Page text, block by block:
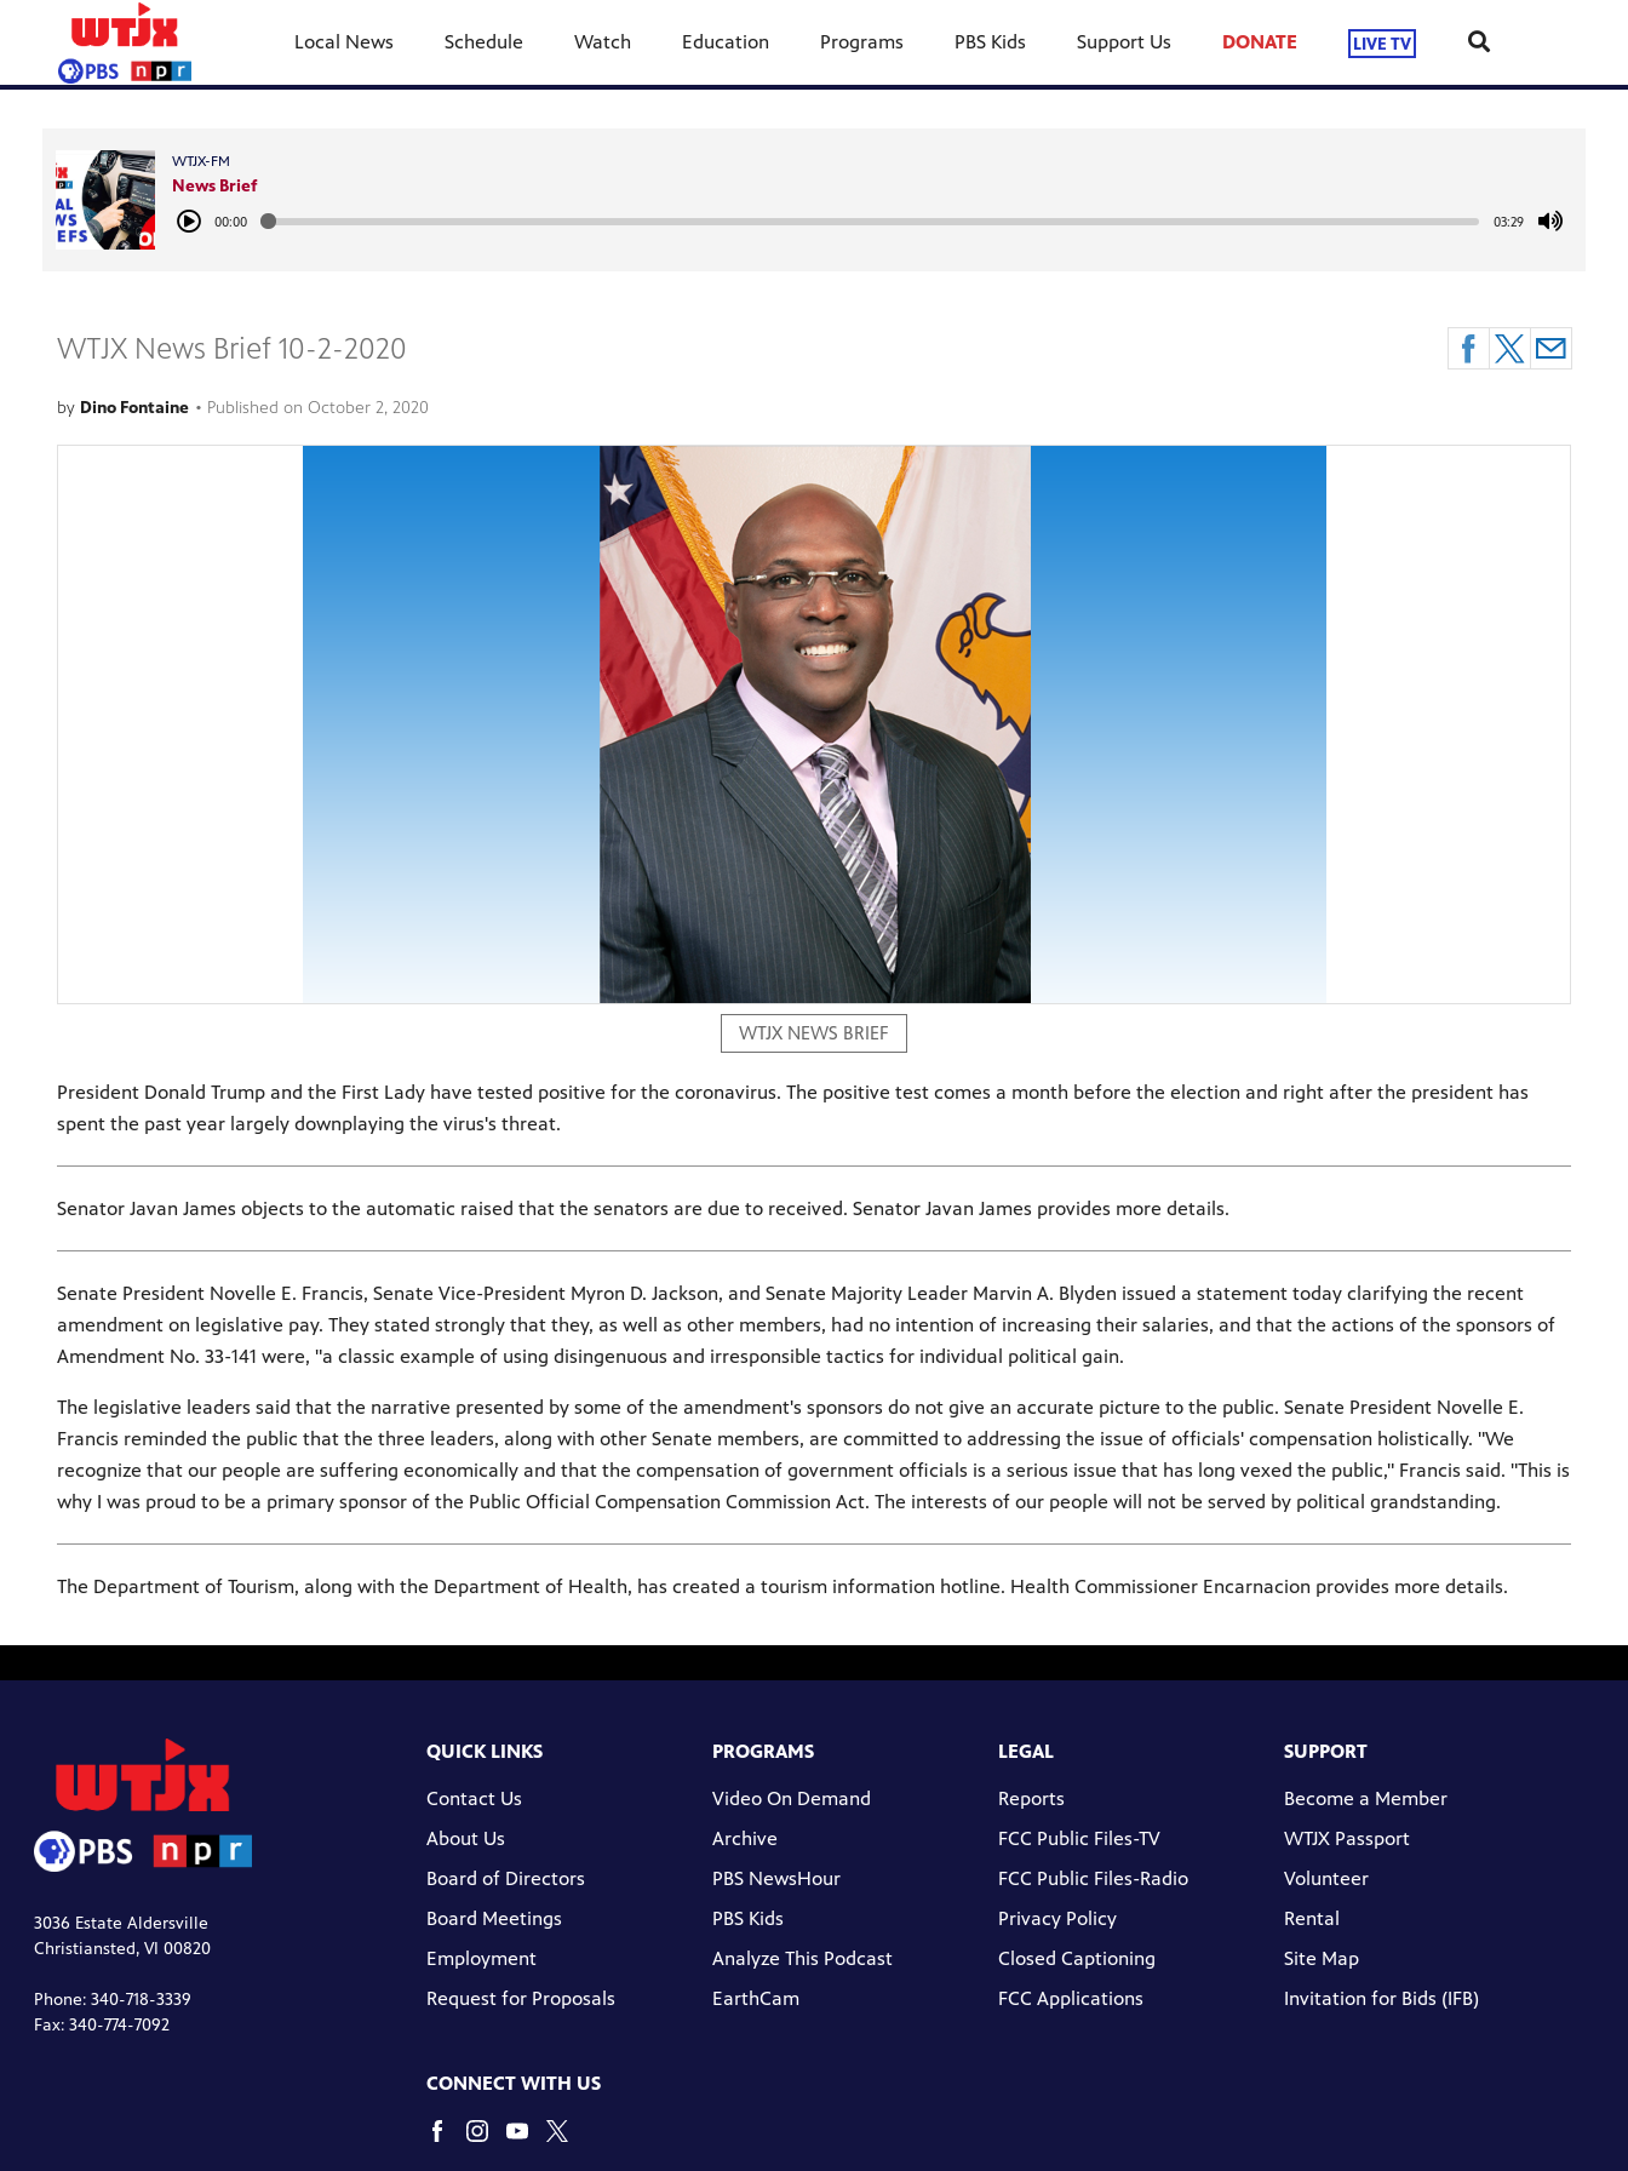
Local News Schedule Watch Education Programs PBS Kids Support Us DONATE LIVE TV
WTJX-FM
News Brief
00:00 03:29
WTJX News Brief 10-2-2020
by Dino Fontaine • Published on October 2, 2020
WTJX NEWS BRIEF
President Donald Trump and the First Lady have tested positive for the coronavirus. The positive test comes a month before the election and right after the president has
spent the past year largely downplaying the virus's threat.
Senator Javan James objects to the automatic raised that the senators are due to received. Senator Javan James provides more details.
Senate President Novelle E. Francis, Senate Vice-President Myron D. Jackson, and Senate Majority Leader Marvin A. Blyden issued a statement today clarifying the recent
amendment on legislative pay. They stated strongly that they, as well as other members, had no intention of increasing their salaries, and that the actions of the sponsors of
Amendment No. 33-141 were, "a classic example of using disingenuous and irresponsible tactics for individual political gain.
The legislative leaders said that the narrative presented by some of the amendment's sponsors do not give an accurate picture to the public. Senate President Novelle E.
Francis reminded the public that the three leaders, along with other Senate members, are committed to addressing the issue of officials' compensation holistically. "We
recognize that our people are suffering economically and that the compensation of government officials is a serious issue that has long vexed the public," Francis said. "This is
why I was proud to be a primary sponsor of the Public Official Compensation Commission Act. The interests of our people will not be served by political grandstanding.
The Department of Tourism, along with the Department of Health, has created a tourism information hotline. Health Commissioner Encarnacion provides more details.
3036 Estate Aldersville
Christiansted, VI 00820
Phone: 340-718-3339
Fax: 340-774-7092
QUICK LINKS
Contact Us
About Us
Board of Directors
Board Meetings
Employment
Request for Proposals
PROGRAMS
Video On Demand
Archive
PBS NewsHour
PBS Kids
Analyze This Podcast
EarthCam
LEGAL
Reports
FCC Public Files-TV
FCC Public Files-Radio
Privacy Policy
Closed Captioning
FCC Applications
SUPPORT
Become a Member
WTJX Passport
Volunteer
Rental
Site Map
Invitation for Bids (IFB)
CONNECT WITH US